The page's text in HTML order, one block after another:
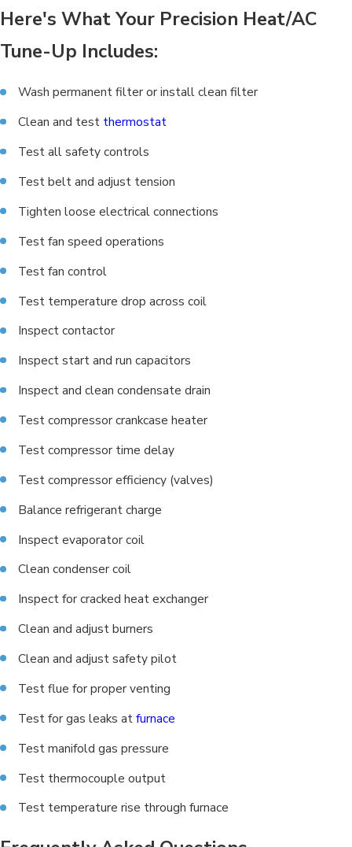
Here's What Your Precision Heat/AC
Tune-Up Includes:
Wash permanent filter or install clean filter
Clean and test thermostat
Test all safety controls
Test belt and adjust tension
Tighten loose electrical connections
Test fan speed operations
Test fan control
Test temperature drop across coil
Inspect contactor
Inspect start and run capacitors
Inspect and clean condensate drain
Test compressor crankcase heater
Test compressor time delay
Test compressor efficiency (valves)
Balance refrigerant charge
Inspect evaporator coil
Clean condenser coil
Inspect for cracked heat exchanger
Clean and adjust burners
Clean and adjust safety pilot
Test flue for proper venting
Test for gas leaks atfurnace
Test manifold gas pressure
Test thermocouple output
Test temperature rise through furnace